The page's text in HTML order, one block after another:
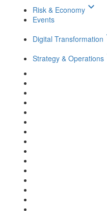
Risk & Economy keyboard_arrow_down
Events
Digital Transformation
Strategy & Operations